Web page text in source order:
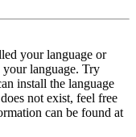
your language or
your language. Try
install the language
not exist, feel free
can be found at